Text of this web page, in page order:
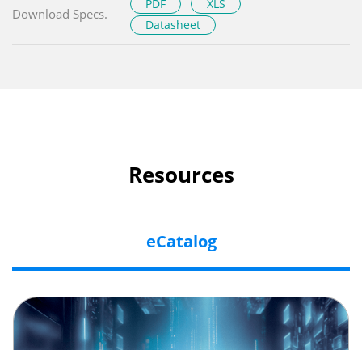
Download Specs.
PDF
XLS
Datasheet
Resources
eCatalog